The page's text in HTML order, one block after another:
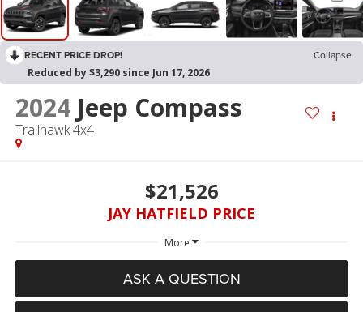
RECENT PRICE DROP!
Collapse
Reduced by $3,290 since Jun 17, 2026
2024 Jeep Compass
Trailhawk 4x4
$21,526
JAY HATFIELD PRICE
More
ASK A QUESTION